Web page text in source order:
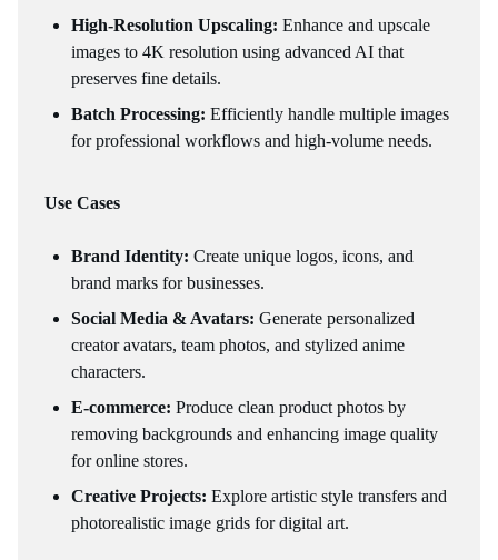
High-Resolution Upscaling: Enhance and upscale
images to 4K resolution using advanced AI that
preserves fine details.
Batch Processing: Efficiently handle multiple images
for professional workflows and high-volume needs.
Use Cases
Brand Identity: Create unique logos, icons, and
brand marks for businesses.
Social Media & Avatars: Generate personalized
creator avatars, team photos, and stylized anime
characters.
E-commerce: Produce clean product photos by
removing backgrounds and enhancing image quality
for online stores.
Creative Projects: Explore artistic style transfers and
photorealistic image grids for digital art.